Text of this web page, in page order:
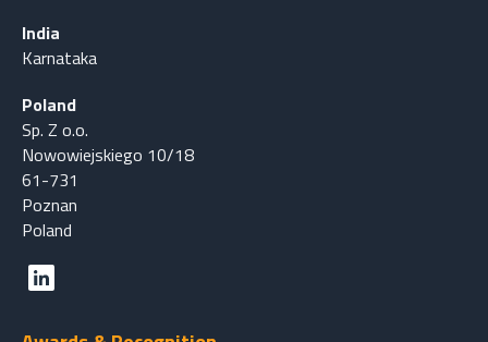
India
Karnataka
Poland
Sp. Z o.o.
Nowowiejskiego 10/18
61-731
Poznan
Poland